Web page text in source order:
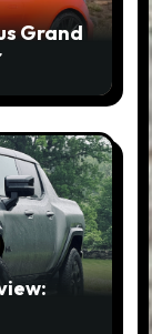
Grand